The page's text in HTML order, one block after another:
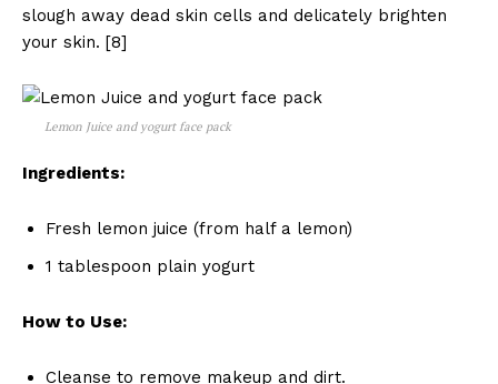
slough away dead skin cells and delicately brighten
your skin. [8]
Lemon Juice and yogurt face pack
Ingredients:
Fresh lemon juice (from half a lemon)
1 tablespoon plain yogurt
How to Use:
Cleanse to remove makeup and dirt.